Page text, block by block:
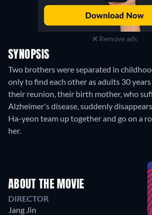
Remove ads
SYNOPSIS
Two brothers were separated in
only to find each other as adults 30
their reunion, their birth mother, who
Alzheimer's disease, suddenly
Ha-yeon team up together and go on a
her.
ABOUT THE MOVIE
DIRECTOR
Jang Jin